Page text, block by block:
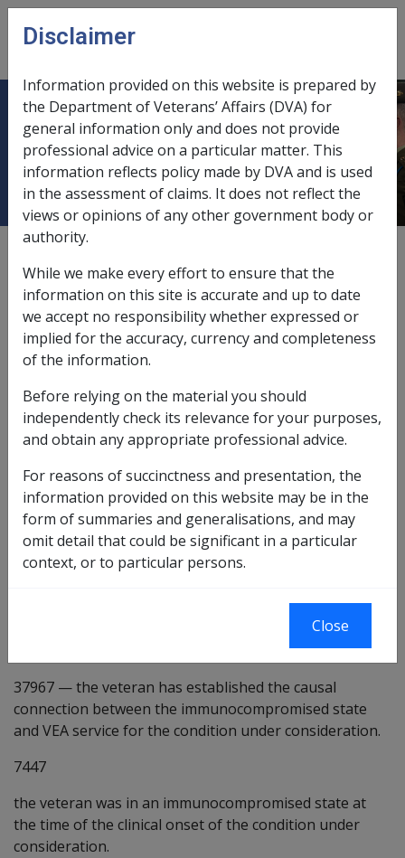
Skip to main content
menu
Being in an immunocompromised
state
Herpes zoster -Being in an immunocompromised state
Factor
Preliminary questions [7417]
13472there is some evidence that being in an
immunocompromised state may be a factor in the
development or worsening of the condition under
consideration.
7445the veteran has been in an immunocompromised
state at some time.
the veteran's immunocompromised state was
due to an illness or injury which is identifiable. [Default
37967 —the veteran has established the causal
connection between the immunocompromised state
and VEA service for the condition under consideration.
7447
the veteran was in an immunocompromised state at
the time of the clinical onset of the condition under
consideration.
Disclaimer
Information provided on this website is prepared by
the Department of Veterans’ Affairs (DVA) for
general information only and does not provide
professional advice on a particular matter. This
information reflects policy made by DVA and is used
in the assessment of claims. It does not reflect the
views or opinions of any other government body or
authority.
While we make every effort to ensure that the
information on this site is accurate and up to date
we accept no responsibility whether expressed or
implied for the accuracy, currency and completeness
of the information.
Before relying on the material you should
independently check its relevance for your purposes,
and obtain any appropriate professional advice.
For reasons of succinctness and presentation, the
information provided on this website may be in the
form of summaries and generalisations, and may
omit detail that could be significant in a particular
context, or to particular persons.
Close